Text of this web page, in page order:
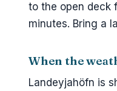
to the open deck
minutes. Bring a
When the
Landeyjahöfn is